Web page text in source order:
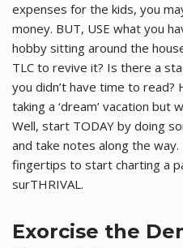
expenses for the kids, you
money. BUT, USE what you
hobby sitting around the
TLC to revive it? Is there a
you didn’t have time to
taking a ‘dream’ vacation but
Well, start TODAY by doing
and take notes along the
fingertips to start charting a
surTHRIVAL.
Exorcise the